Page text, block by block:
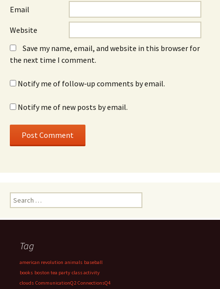
Email
Website
Save my name, email, and website in this browser for
the next time I comment.
Notify me of follow-up comments by email.
Notify me of new posts by email.
Search
for:
Tag
american revolution animals baseball
books boston tea party class activity
clouds CommunicationQ2 ConnectionsQ4